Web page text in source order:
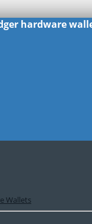
hardware
Wallets